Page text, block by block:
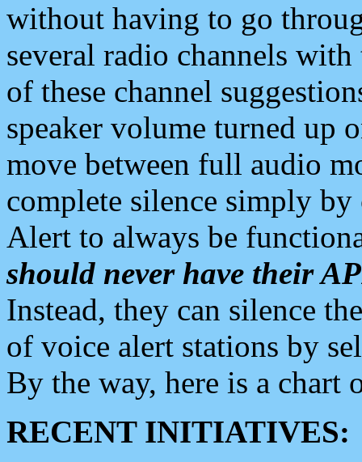
without having to go
several radio channels
of these channel
speaker volume turned up
move between full audio
complete silence simply
Alert to always be
should never have their
Instead, they can silence
of voice alert stations by
By the way, here is a chart
RECENT INITIATIVES: